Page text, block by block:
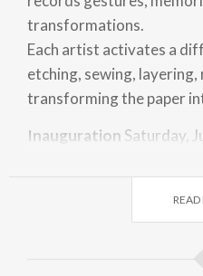
transformations.
Each artist activates a
etching, sewing,
transforming the paper
Inauguration Saturday,
Joanna